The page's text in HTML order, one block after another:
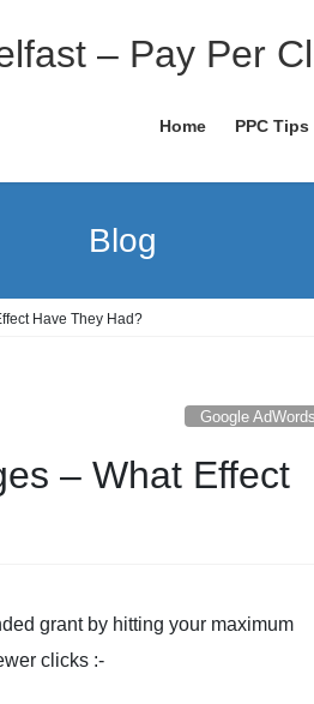
– Pay Per
Home PPC Tips
Blog
Have They Had?
Google AdWords
– What Effect
grant by hitting your maximum
clicks :-